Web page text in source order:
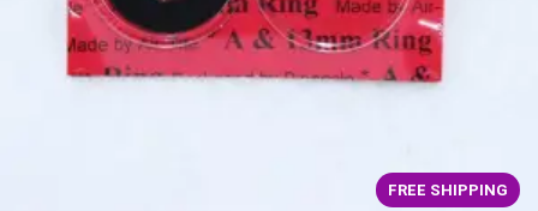
FREE SHIPPING